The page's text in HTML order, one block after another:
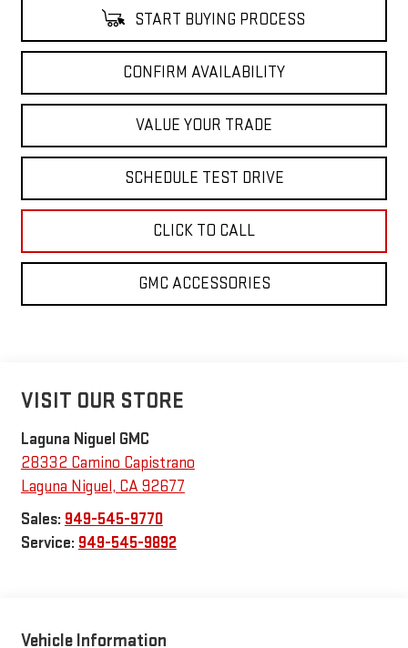
START BUYING PROCESS
CONFIRM AVAILABILITY
VALUE YOUR TRADE
SCHEDULE TEST DRIVE
CLICK TO CALL
GMC ACCESSORIES
VISIT OUR STORE
Laguna Niguel GMC
28332 Camino Capistrano
Laguna Niguel , CA92677
Sales: 949-545-9770
Service: 949-545-9892
Vehicle Information